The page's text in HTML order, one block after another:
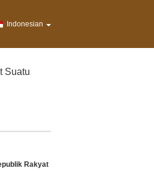
Indonesian
Suatu
Rakyat